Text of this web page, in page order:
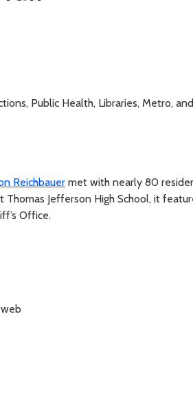
Public Health, Libraries, Metro,
Reichbauer met with nearly 80
Jefferson High School, it
Office.